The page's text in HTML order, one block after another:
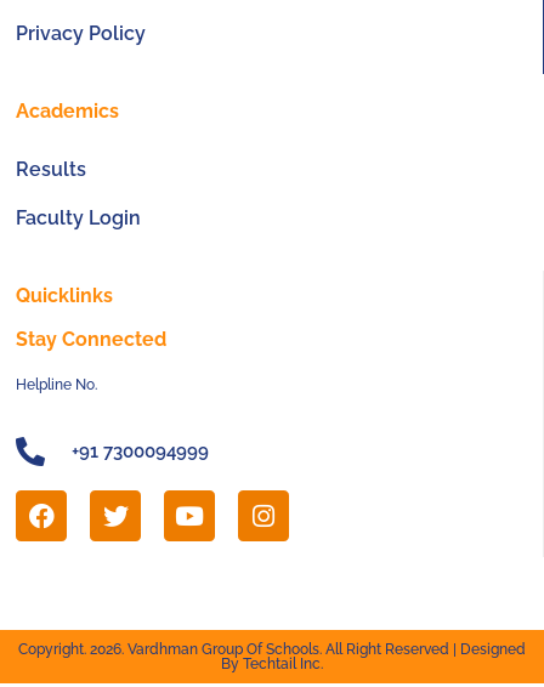
Privacy Policy
Academics
Results
Faculty Login
Quicklinks
Stay Connected
Helpline No.
+91 7300094999
Copyright. 2026. Vardhman Group Of Schools. All Right Reserved | Designed
By Techtail Inc.